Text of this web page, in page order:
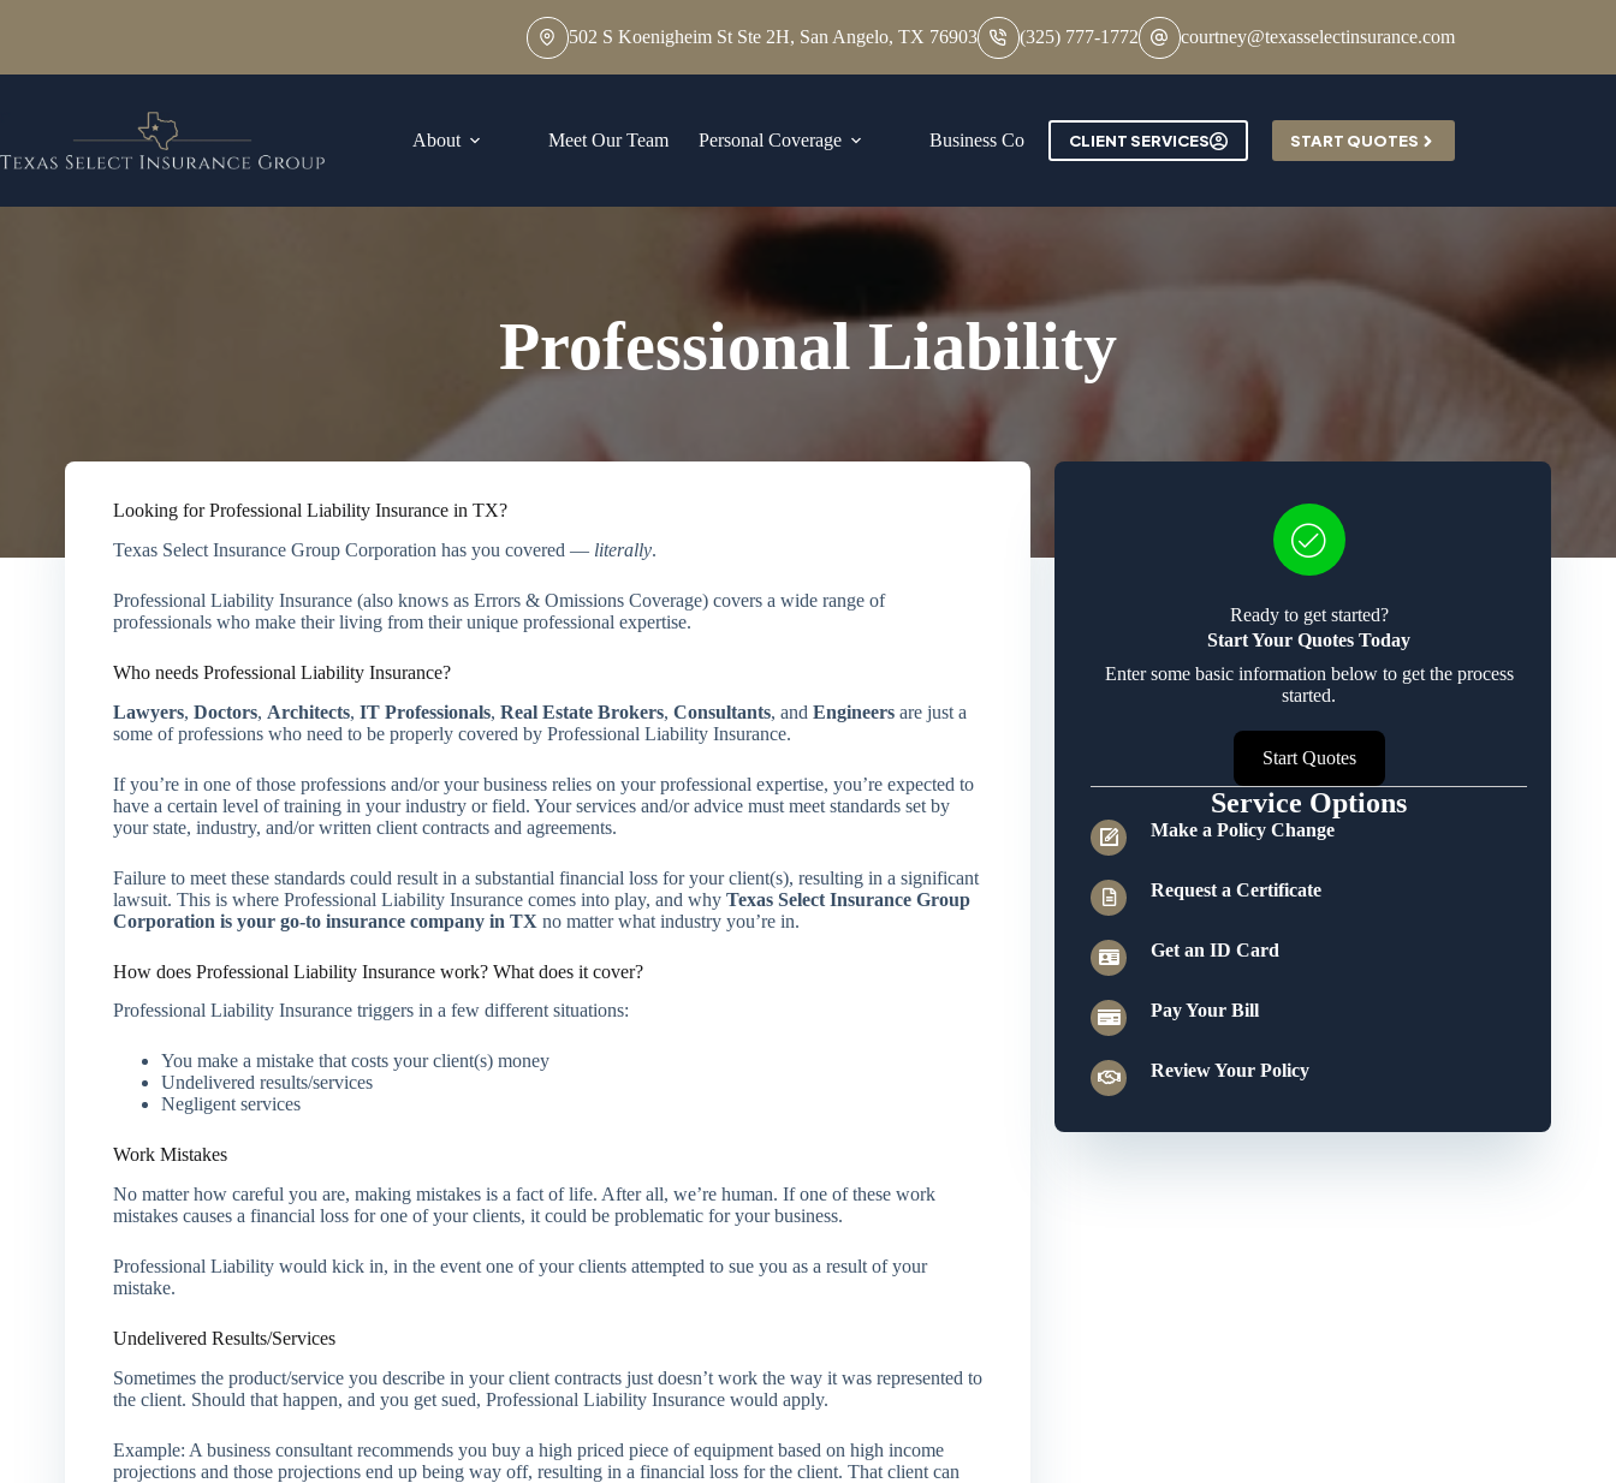
502 S Koenigheim St Ste 2H, San Angelo, TX 76903 (325) 777-1772 courtney@texasselectinsurance.com
About Meet Our Team Personal Coverage Business Coverage Contact
CLIENT SERVICES START QUOTES
Professional Liability
Looking for Professional Liability Insurance in TX?
Texas Select Insurance Group Corporation has you covered — literally.
Professional Liability Insurance (also knows as Errors & Omissions Coverage) covers a wide range of
professionals who make their living from their unique professional expertise.
Who needs Professional Liability Insurance?
Lawyers, Doctors, Architects, IT Professionals, Real Estate Brokers, Consultants, and Engineersare just a
some of professions who need to be properly covered by Professional Liability Insurance.
If you’re in one of those professions and/or your business relies on your professional expertise, you’re expected to
have a certain level of training in your industry or field. Your services and/or advice must meet standards set by
your state, industry, and/or written client contracts and agreements.
Failure to meet these standards could result in a substantial financial loss for your client(s), resulting in a significant
lawsuit. This is where Professional Liability Insurance comes into play, and why Texas Select Insurance Group
Corporation is your go-to insurance company in TX no matter what industry you’re in.
How does Professional Liability Insurance work? What does it cover?
Professional Liability Insurance triggers in a few different situations:
You make a mistake that costs your client(s) money
Undelivered results/services
Negligent services
Work Mistakes
No matter how careful you are, making mistakes is a fact of life. After all, we’re human. If one of these work
mistakes causes a financial loss for one of your clients, it could be problematic for your business.
Professional Liability would kick in, in the event one of your clients attempted to sue you as a result of your
mistake.
Undelivered Results/Services
Sometimes the product/service you describe in your client contracts just doesn’t work the way it was represented to
the client. Should that happen, and you get sued, Professional Liability Insurance would apply.
Example: A business consultant recommends you buy a high priced piece of equipment based on high income
projections and those projections end up being way off, resulting in a financial loss for the client. That client can
Ready to get started?
Start Your Quotes Today
Enter some basic information below to get the process
started.
Start Quotes
Service Options
Make a Policy Change
Request a Certificate
Get an ID Card
Pay Your Bill
Review Your Policy